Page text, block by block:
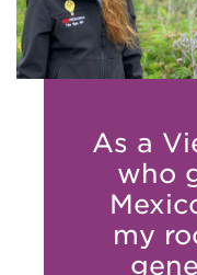
As a
who
my